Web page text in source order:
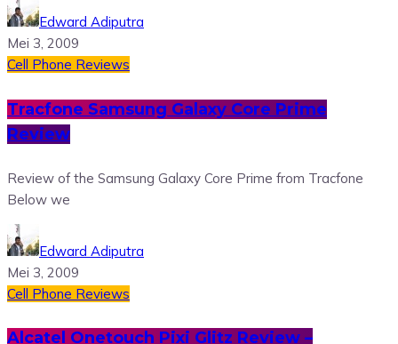
Edward Adiputra
Mei 3, 2009
Cell Phone Reviews
Tracfone Samsung Galaxy Core Prime
Review
Review of the Samsung Galaxy Core Prime from Tracfone
Below we
Edward Adiputra
Mei 3, 2009
Cell Phone Reviews
Alcatel Onetouch Pixi Glitz Review –